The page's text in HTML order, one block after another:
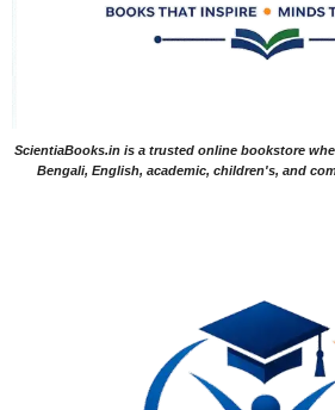
ScientiaBooks.in is a trusted online bookstore
Bengali, English, academic, children's, and